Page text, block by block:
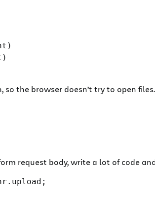
the browser doesn’t try to open
request body, write a lot of code